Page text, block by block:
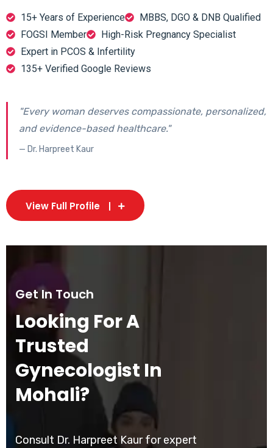
15+ Years of Experience
MBBS, DGO & DNB Qualified
FOGSI Member
High-Risk Pregnancy Specialist
Expert in PCOS & Infertility
135+ Verified Google Reviews
"Every woman deserves compassionate, personalized,
and evidence-based healthcare."
— Dr. Harpreet Kaur
View Full Profile
Get In Touch
Looking For A
Trusted
Gynecologist In
Mohali?
Consult Dr. Harpreet Kaur for expert